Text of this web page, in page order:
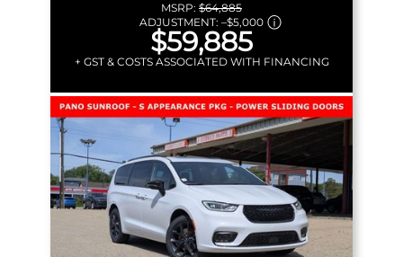
MSRP: $64,885
ADJUSTMENT: –$5,000
$59,885
+ GST & COSTS ASSOCIATED WITH FINANCING